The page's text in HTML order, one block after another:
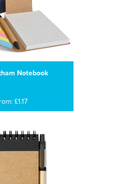
Notebook
£1.17